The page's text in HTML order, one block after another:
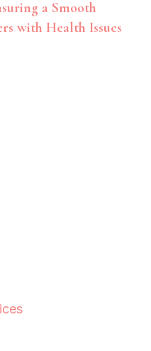
a Smooth
with Health Issues